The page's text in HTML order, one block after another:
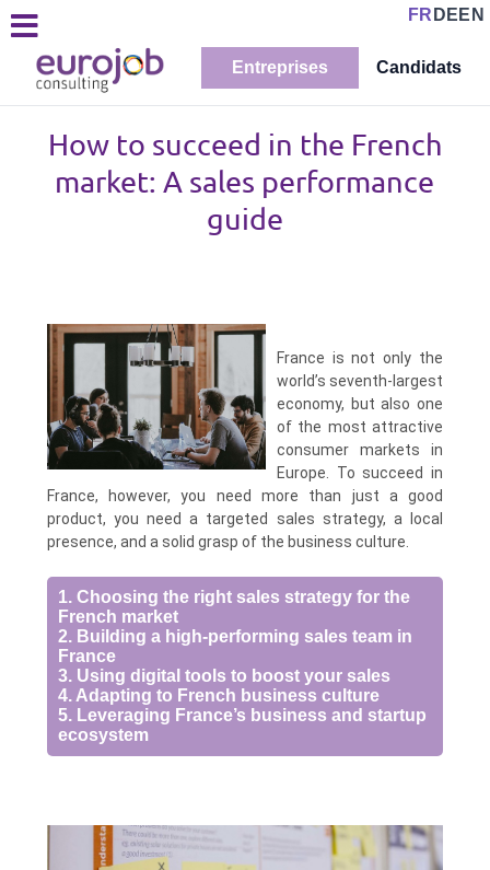
FR DE EN
Entreprises Candidats
How to succeed in the French
market: A sales performance
guide
France is not only the
world’s seventh-largest
economy, but also one
of the most attractive
consumer markets in
Europe. To succeed in
France, however, you need more than just a good
product, you need a targeted sales strategy, a local
presence, and a solid grasp of the business culture.
1. Choosing the right sales strategy for the
French market
2. Building a high-performing sales team in
France
3. Using digital tools to boost your sales
4. Adapting to French business culture
5. Leveraging France’s business and startup
ecosystem